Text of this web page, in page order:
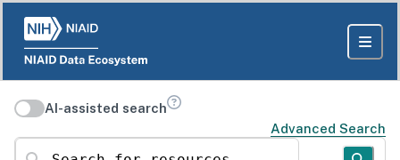
AI-assisted search
Advanced Search
Search for resources